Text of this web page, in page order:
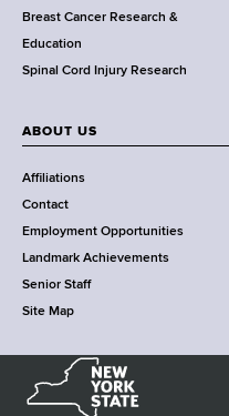
e
n
t
r
Breast Cancer Research &
Education
Spinal Cord Injury Research
ABOUT US
Affiliations
Contact
Employment Opportunities
Landmark Achievements
Senior Staff
Site Map
e